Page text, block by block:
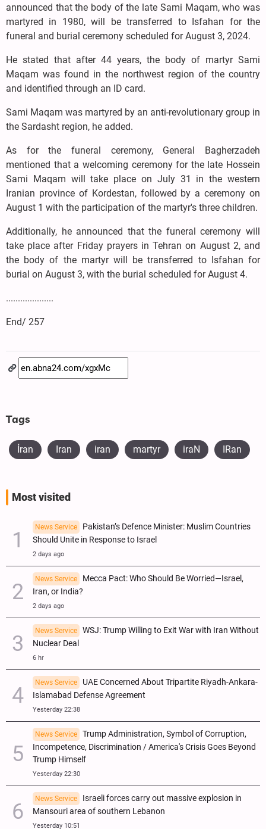
announced that the body of the late Sami Maqam, who was
martyred in 1980, will be transferred to Isfahan for the
funeral and burial ceremony scheduled for August 3, 2024.
He stated that after 44 years, the body of martyr Sami
Maqam was found in the northwest region of the country
and identified through an ID card.
Sami Maqam was martyred by an anti-revolutionary group in
the Sardasht region, he added.
As for the funeral ceremony, General Bagherzadeh
mentioned that a welcoming ceremony for the late Hossein
Sami Maqam will take place on July 31 in the western
Iranian province of Kordestan, followed by a ceremony on
August 1 with the participation of the martyr's three children.
Additionally, he announced that the funeral ceremony will
take place after Friday prayers in Tehran on August 2, and
the body of the martyr will be transferred to Isfahan for
burial on August 3, with the burial scheduled for August 4.
....................
End/ 257
Tags
İran Iran iran martyr iraN IRan
Most visited
News Service
Pakistan’s Defence Minister: Muslim Countries
Should Unite in Response to Israel
2 days ago
News Service
Mecca Pact: Who Should Be Worried—Israel,
Iran, or India?
2 days ago
News Service
WSJ: Trump Willing to Exit War with Iran Without
Nuclear Deal
6 hr
News Service
UAE Concerned About Tripartite Riyadh-Ankara-
Islamabad Defense Agreement
Yesterday 22:38
News Service
Trump Administration, Symbol of Corruption,
Incompetence, Discrimination / America's Crisis Goes Beyond
Trump Himself
Yesterday 22:30
News Service
Israeli forces carry out massive explosion in
Mansouri area of southern Lebanon
Yesterday 10:51